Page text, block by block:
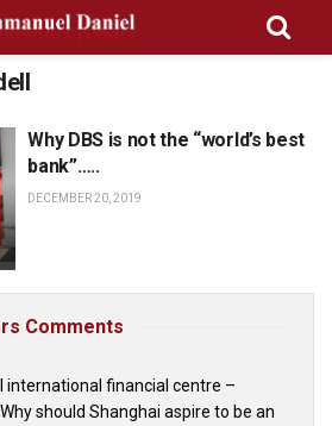
Why DBS is not the “world’s best
bank”…..
DECEMBER 20, 2019
Comments
international financial centre –
Why should Shanghai aspire to be an